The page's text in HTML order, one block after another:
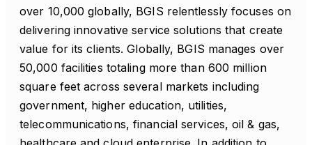
over 10,000 globally, BGIS relentlessly focuses on
delivering innovative service solutions that create
value for its clients. Globally, BGIS manages over
50,000 facilities totaling more than 600 million
square feet across several markets including
government, higher education, utilities,
telecommunications, financial services, oil & gas,